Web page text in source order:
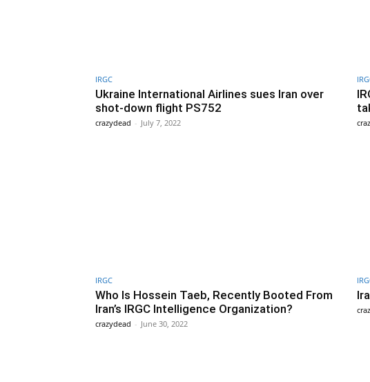
IRGC
Ukraine International Airlines sues Iran over
shot-down flight PS752
crazydead - July 7, 2022
IRGC
Who Is Hossein Taeb, Recently Booted From
Iran’s IRGC Intelligence Organization?
crazydead - June 30, 2022